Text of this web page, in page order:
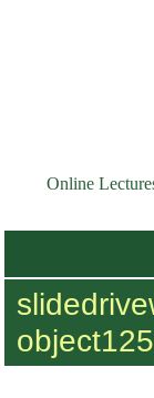
Online